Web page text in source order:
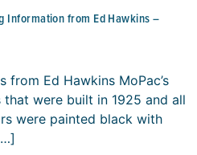
Information from Ed Hawkins –
from Ed Hawkins MoPac’s
were built in 1925 and all
were painted black with